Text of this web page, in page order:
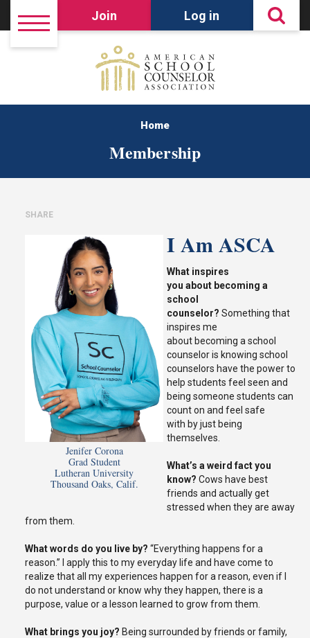
Join Log in
Home
Membership
SHARE
Jenifer Corona
Grad Student
Lutheran University
Thousand Oaks, Calif.
I Am ASCA
What inspires
you about becoming a
school
counselor? Something that
inspires me
about becoming a school
counselor is knowing school
counselors have the power to
help students feel seen and
being someone students can
count on and feel safe
with by just being
themselves.
What’s a weirdfactyou
know? Cows have best
friends and actually get
stressed when they are away
from them.
What words do you live by? “Everything happens for a
reason” I apply this to my everyday life and have come to
realize that all my experiences happen for a reason, even if I
do not understand or know why they happen, there is a
purpose, value or a lesson learned to grow from them.
What brings you joy? Being surrounded by friends or family,